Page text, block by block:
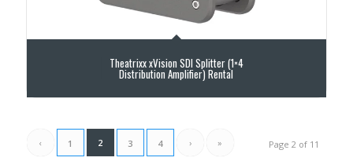
Theatrixx xVision SDI Splitter (1×4
Distribution Amplifier) Rental
Page 2 of 11
‹ 1 2 3 4 › »